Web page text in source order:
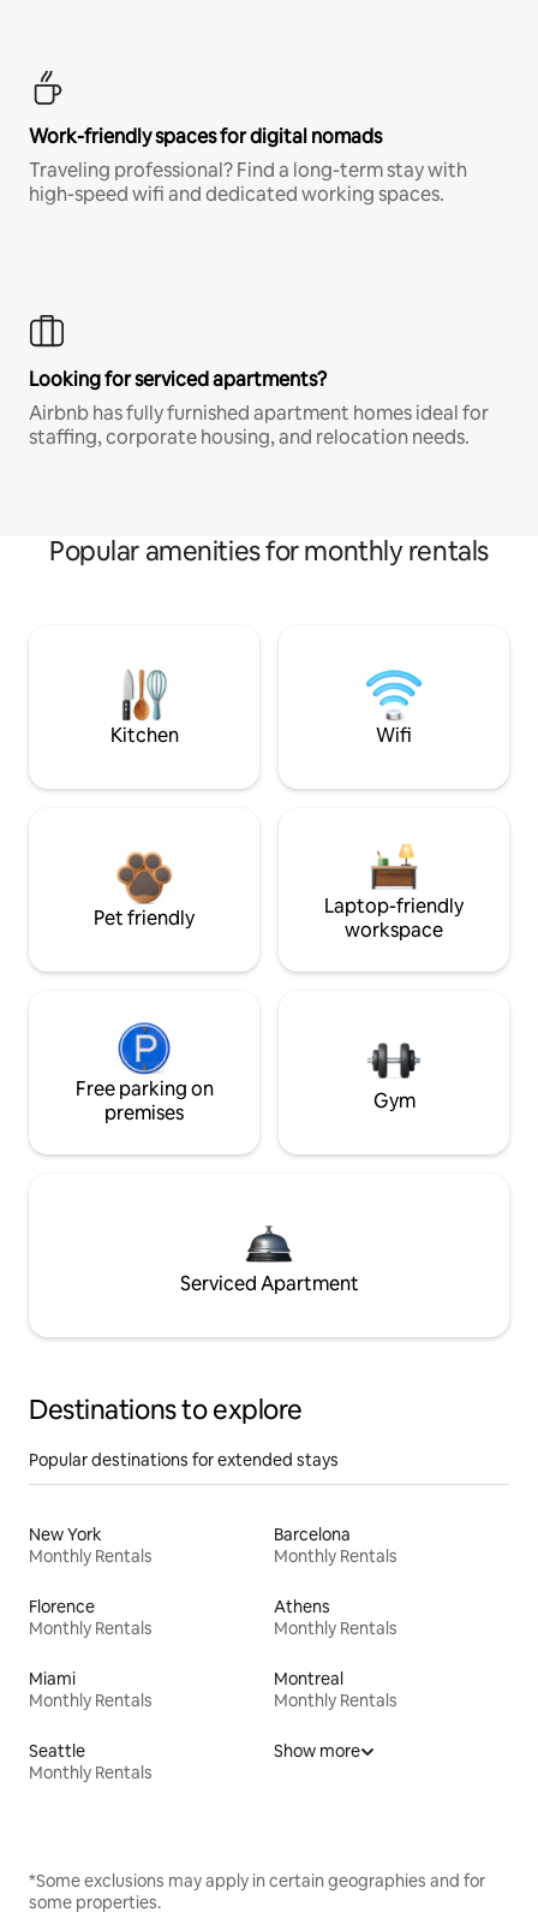
Work-friendly spaces for digital nomads
Traveling professional? Find a long-term stay with
high-speed wifi and dedicated working spaces.
Looking for serviced apartments?
Airbnb has fully furnished apartment homes ideal for
staffing, corporate housing, and relocation needs.
Popular amenities for monthly rentals
Kitchen Wifi
Pet friendly
Laptop-friendly
workspace
Free parking on
premises
Gym
Serviced Apartment
Destinations to explore
Popular destinations for extended stays
New York
Monthly Rentals
Barcelona
Monthly Rentals
Florence
Monthly Rentals
Athens
Monthly Rentals
Miami
Monthly Rentals
Montreal
Monthly Rentals
Seattle
Monthly Rentals
Show more
*Some exclusions may apply in certain geographies and for
some properties.